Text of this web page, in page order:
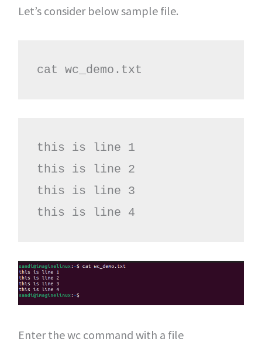
Let’s consider below sample file.
cat wc_demo.txt
this is line 1
this is line 2
this is line 3
this is line 4
Enter the wc command with a file